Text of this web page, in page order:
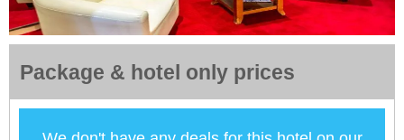
Package & hotel only prices